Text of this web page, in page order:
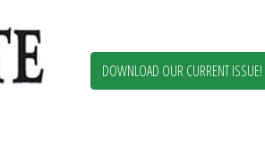
Worcester
DOWNLOAD OUR CURRENT ISSUE!